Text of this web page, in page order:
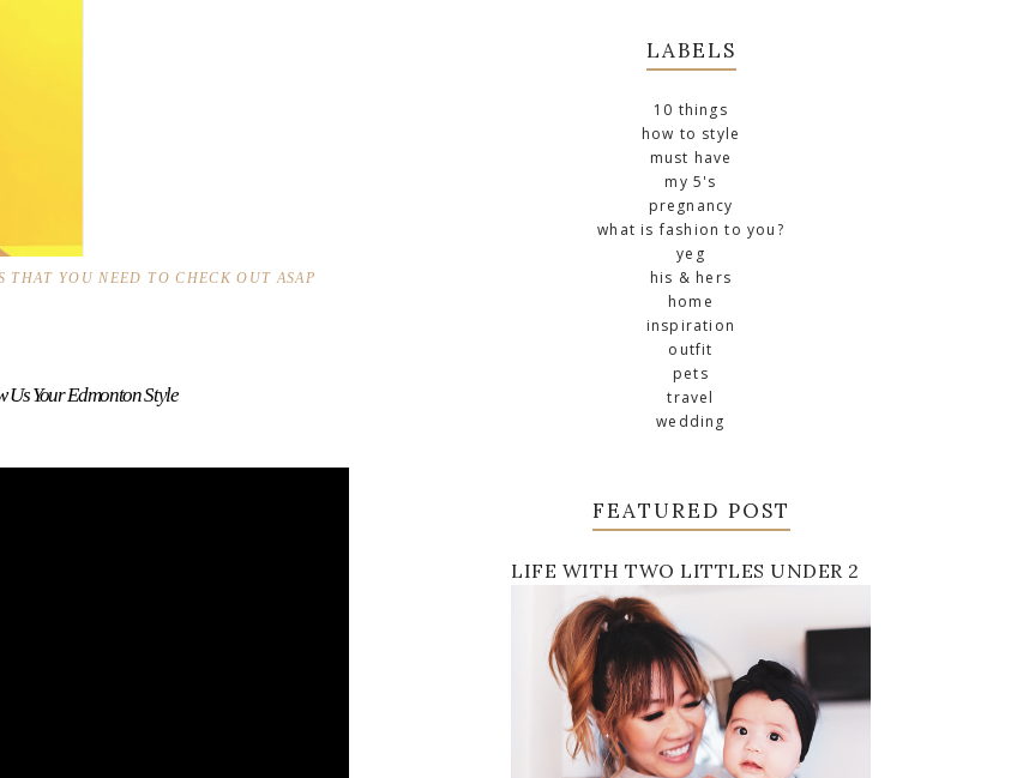
THAT YOU NEED TO CHECK OUT ASAP
Us Your Edmonton Style
LABELS
10 things
how to style
must have
my 5's
pregnancy
what is fashion to you?
yeg
his & hers
home
inspiration
outfit
pets
travel
wedding
FEATURED POST
LIFE WITH TWO LITTLES UNDER 2